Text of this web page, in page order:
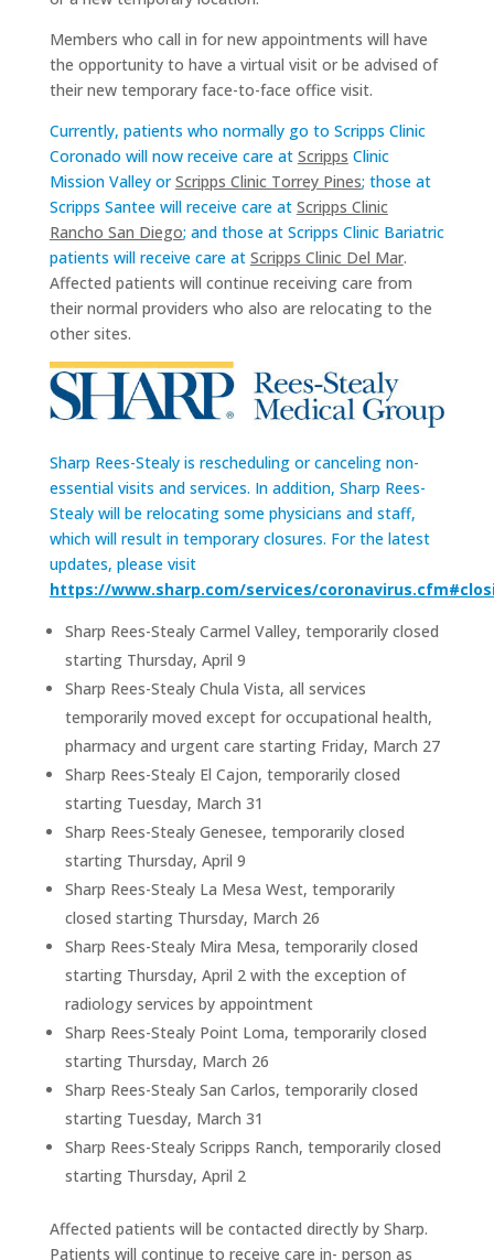
Members who call in for new appointments will have
the opportunity to have a virtual visit or be advised of
their new temporary face-to-face office visit.
Currently, patients who normally go to Scripps Clinic
Coronado will now receive care at Scripps Clinic
Mission Valley orScripps Clinic Torrey Pines; those at
Scripps Santee will receive care at Scripps Clinic
Rancho San Diego; and those at Scripps Clinic Bariatric
patients will receive care at Scripps Clinic Del Mar.
Affected patients will continue receiving care from
their normal providers who also are relocating to the
other sites.
Sharp Rees-Stealy is rescheduling or canceling non-
essential visits and services. In addition, Sharp Rees-
Stealy will be relocating some physicians and staff,
which will result in temporary closures. For the latest
updates, please visit
https://www.sharp.com/services/
Sharp Rees-Stealy Carmel Valley, temporarily closed
starting Thursday, April 9
Sharp Rees-Stealy Chula Vista, all services
temporarily moved except for occupational health,
pharmacy and urgent care starting Friday, March 27
Sharp Rees-Stealy El Cajon, temporarily closed
starting Tuesday, March 31
Sharp Rees-Stealy Genesee, temporarily closed
starting Thursday, April 9
Sharp Rees-Stealy La Mesa West, temporarily
closed starting Thursday, March 26
Sharp Rees-Stealy Mira Mesa, temporarily closed
starting Thursday, April 2 with the exception of
radiology services by appointment
Sharp Rees-Stealy Point Loma, temporarily closed
starting Thursday, March 26
Sharp Rees-Stealy San Carlos, temporarily closed
starting Tuesday, March 31
Sharp Rees-Stealy Scripps Ranch, temporarily closed
starting Thursday, April 2
Affected patients will be contacted directly by Sharp.
Patients will continue to receive care in- person as